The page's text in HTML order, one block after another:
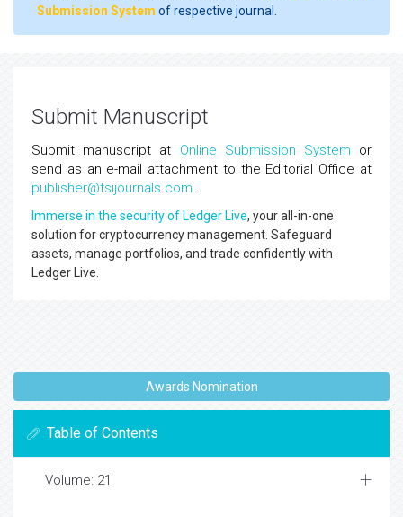
Submission System of respective journal.
Submit Manuscript
Submit manuscript at Online Submission System or
send as an e-mail attachment to the Editorial Office at
publisher@tsijournals.com .
Immerse in the security of Ledger Live, your all-in-one
solution for cryptocurrency management. Safeguard
assets, manage portfolios, and trade confidently with
Ledger Live.
Awards Nomination
Table of Contents
Volume: 21